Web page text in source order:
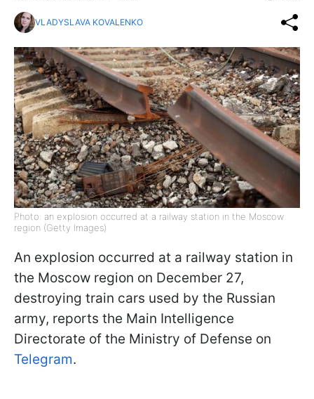
VLADYSLAVA KOVALENKO
Photo: an explosion occurred at a railway station in the Moscow
region (Getty Images)
An explosion occurred at a railway station in
the Moscow region on December 27,
destroying train cars used by the Russian
army, reports the Main Intelligence
Directorate of the Ministry of Defense on
Telegram.